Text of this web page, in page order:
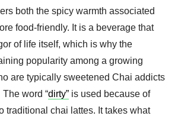
both the spicy warmth associated
food-friendly. It is a beverage that
of life itself, which is why the
popularity among a growing
are typically sweetened Chai addicts
word “dirty” is used because of
traditional chai lattes. It takes what